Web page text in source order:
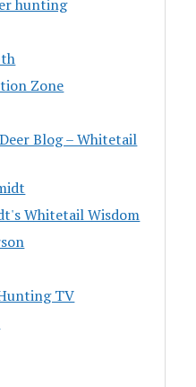
hunting
Zone
Blog – Whitetail
Whitetail Wisdom
TV